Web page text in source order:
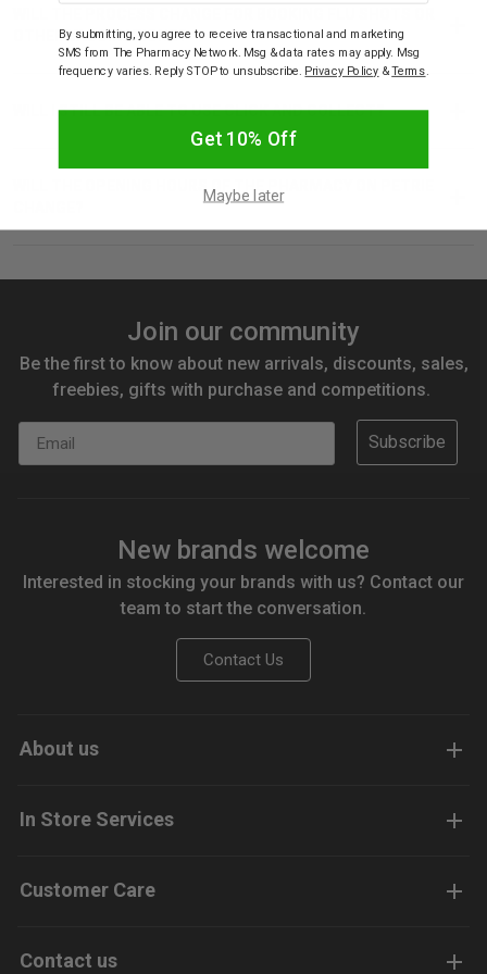
OTHER VACCINATIONS?
WILL I STILL BE ABLE TO USE CLICK AND COLLECT?
WILL THE OPENING HOURS OF THE PHARMACY ON PETRIE
Join our community
Be the first to know about new arrivals, discounts, sales,
freebies, gifts with purchase and competitions.
Subscribe
New brands welcome
Interested in stocking your brands with us? Contact our
team to start the conversation.
Contact Us
About us
In Store Services
Customer Care
Contact us
By submitting, you agree to receive transactional and marketing
SMS from The Pharmacy Network. Msg & data rates may apply. Msg
frequency varies. Reply STOP to unsubscribe. Privacy Policy &Terms.
Get 10% Off
Maybe later